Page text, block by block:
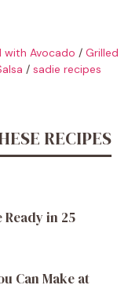
with Avocado / Grilled
/ sadie recipes
RECIPES
Ready in 25
Can Make at